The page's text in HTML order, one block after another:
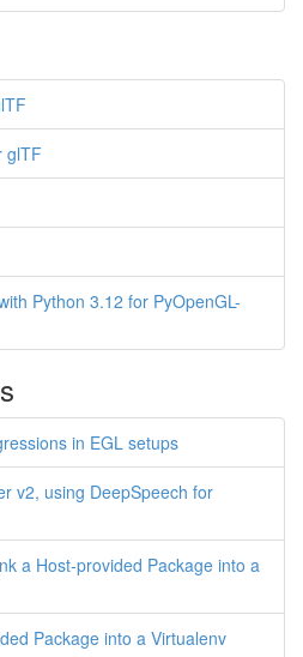
glTF
Python 3.12 for PyOpenGL-
in EGL setups
v2, using DeepSpeech for
a Host-provided Package into a
Package into a Virtualenv